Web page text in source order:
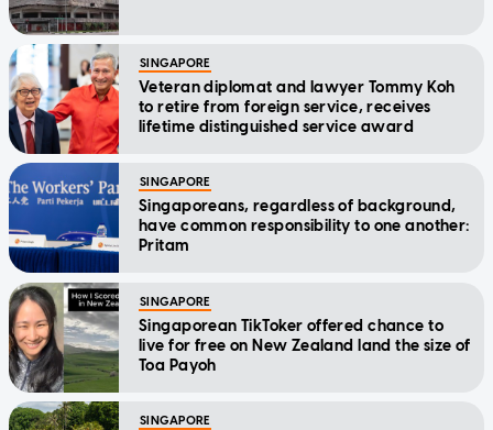
SINGAPORE
Veteran diplomat and lawyer Tommy Koh
to retire from foreign service, receives
lifetime distinguished service award
SINGAPORE
Singaporeans, regardless of background,
have common responsibility to one another:
Pritam
SINGAPORE
Singaporean TikToker offered chance to
live for free on New Zealand land the size of
Toa Payoh
SINGAPORE